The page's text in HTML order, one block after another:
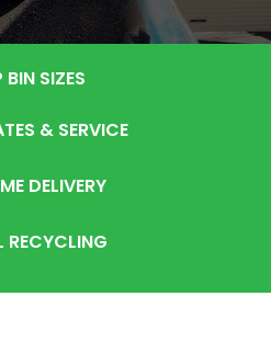
SIZES
& SERVICE
DELIVERY
RECYCLING